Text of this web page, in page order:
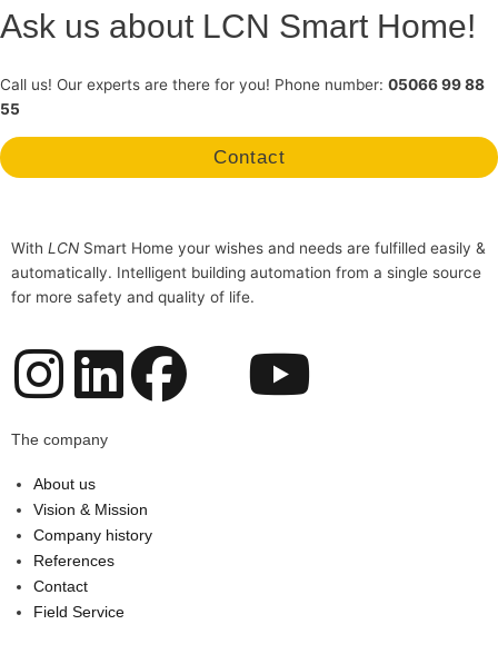
Ask us about LCN Smart Home!
Call us! Our experts are there for you! Phone number: 05066 99 88
55
Contact
With LCN Smart Home your wishes and needs are fulfilled easily &
automatically. Intelligent building automation from a single source
for more safety and quality of life.
I
n
s
t
a
L
i
k
e
F
Y
The company
About us
Vision & Mission
Company history
References
Contact
Field Service